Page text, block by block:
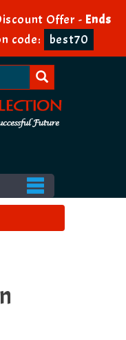
Offer - Ends
code: best70